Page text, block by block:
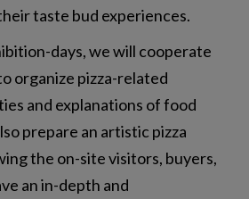
taste bud experiences.
days, we will cooperate
organize pizza-related
and explanations of food
prepare an artistic pizza
the on-site visitors, buyers,
an in-depth and